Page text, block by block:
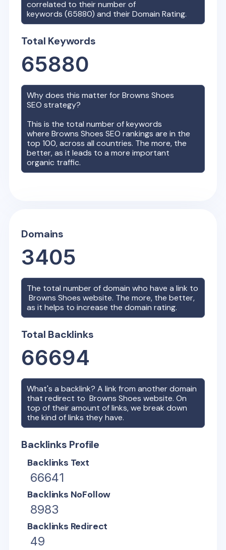
correlated to their number of
keywords (65880) and their Domain Rating.
Total Keywords
65880
Why does this matter forBrowns Shoes
SEO strategy?
This is the total number of keywords
whereBrowns Shoes SEO rankings are in the
top 100, across all countries. The more, the
better, as it leads to a more important
organic traffic.
Domains
3405
The total number of domain who have a link to
Browns Shoes website. The more, the better,
as it helps to increase the domain rating.
Total Backlinks
66694
What's a backlink? A link from another domain
that redirect toBrowns Shoes website. On
top of their amount of links, we break down
the kind of links they have.
Backlinks Profile
Backlinks Text
66641
Backlinks NoFollow
8983
Backlinks Redirect
49